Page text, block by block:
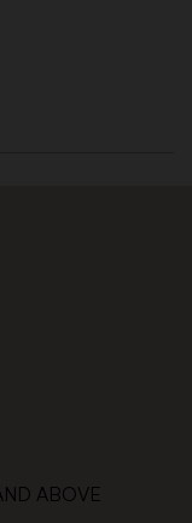
ABOVE